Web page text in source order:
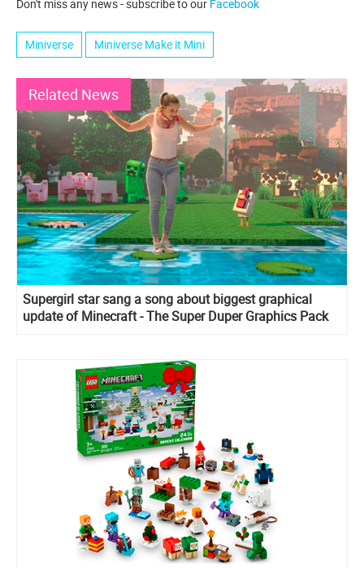
Don't miss any news - subscribe to our Facebook
Miniverse Miniverse Make it Mini
Related News
Supergirl star sang a song about biggest graphical
update of Minecraft - The Super Duper Graphics Pack